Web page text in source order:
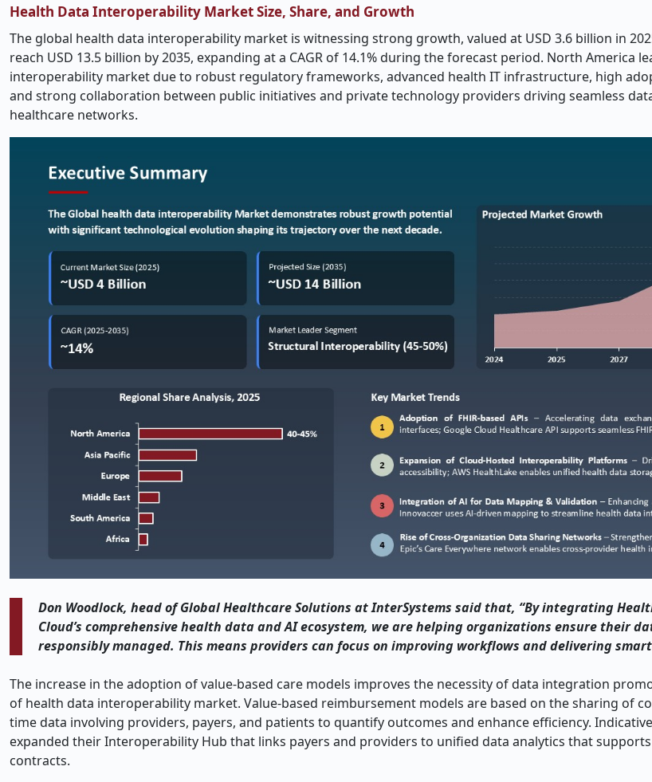
Health Data Interoperability Market Size, Share, and Growth
The global health data interoperability market is witnessing strong growth, valued at USD 3.6 billion in
reach USD 13.5 billion by 2035, expanding at a CAGR of 14.1% during the forecast period. North America
interoperability market due to robust regulatory frameworks, advanced health IT infrastructure, high
and strong collaboration between public initiatives and private technology providers driving seamless
healthcare networks.
Don Woodlock, head of Global Healthcare Solutions at InterSystems said that, “By integrating
Cloud’s comprehensive health data and AI ecosystem, we are helping organizations ensure their
responsibly managed. This means providers can focus on improving workflows and delivering
The increase in the adoption of value-based care models improves the necessity of data integration
of health data interoperability market. Value-based reimbursement models are based on the sharing of
time data involving providers, payers, and patients to quantify outcomes and enhance efficiency.
expanded their Interoperability Hub that links payers and providers to unified data analytics that
contracts.